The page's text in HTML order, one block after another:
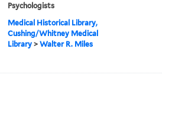
Psychologists
Medical Historical Library,
Cushing/Whitney Medical
Library >Walter R. Miles